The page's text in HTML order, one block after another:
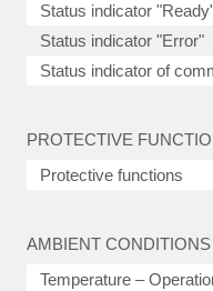
Status indicator
Status indicator "Error"
Status indicator of
PROTECTIVE
Protective functions
AMBIENT CONDITIONS
Temperature –